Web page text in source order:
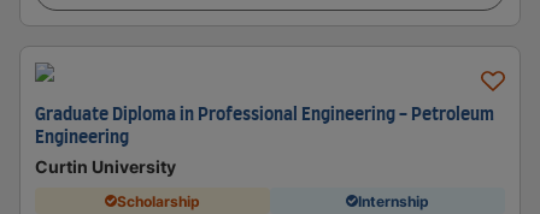
Graduate Diploma in Professional Engineering - Petroleum
Engineering
Curtin University
Scholarship Internship